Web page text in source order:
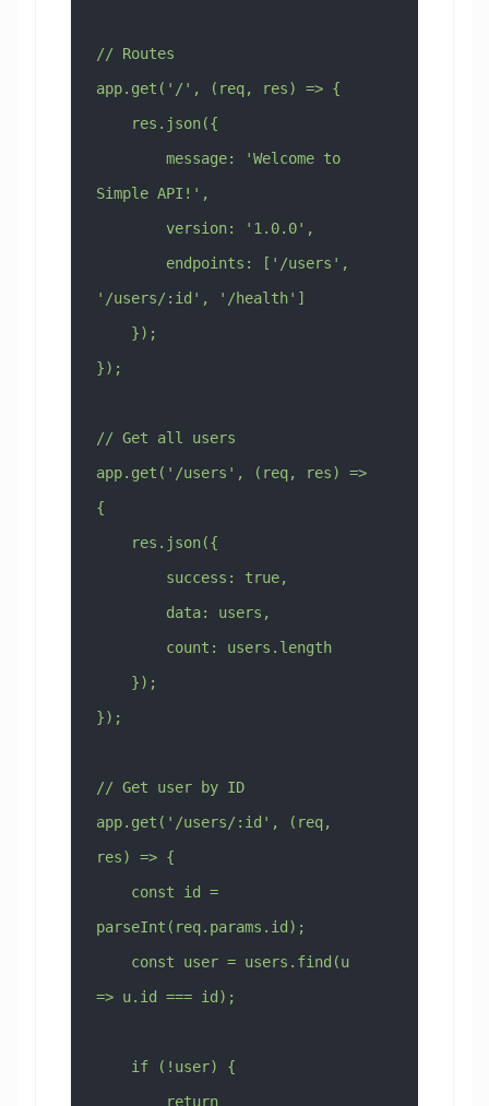
// Routes
app.get('/', (req, res) => {
    res.json({
Simple API!',
        version: '1.0.0',
'/users/:id', '/health']
    });
});
// Get all users
app.get('/users', (req, res) =>
{
    res.json({
        success: true,
        data: users,
        count: users.length
    });
});
// Get user by ID
app.get('/users/:id', (req,
res) => {
parseInt(req.params.id);
=> u.id === id);
    if (!user) {